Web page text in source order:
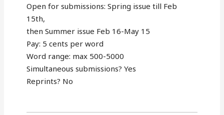
Open for submissions: Spring issue till Feb
15th,
then Summer issue Feb 16-May 15
Pay: 5 cents per word
Word range: max 500-5000
Simultaneous submissions? Yes
Reprints? No